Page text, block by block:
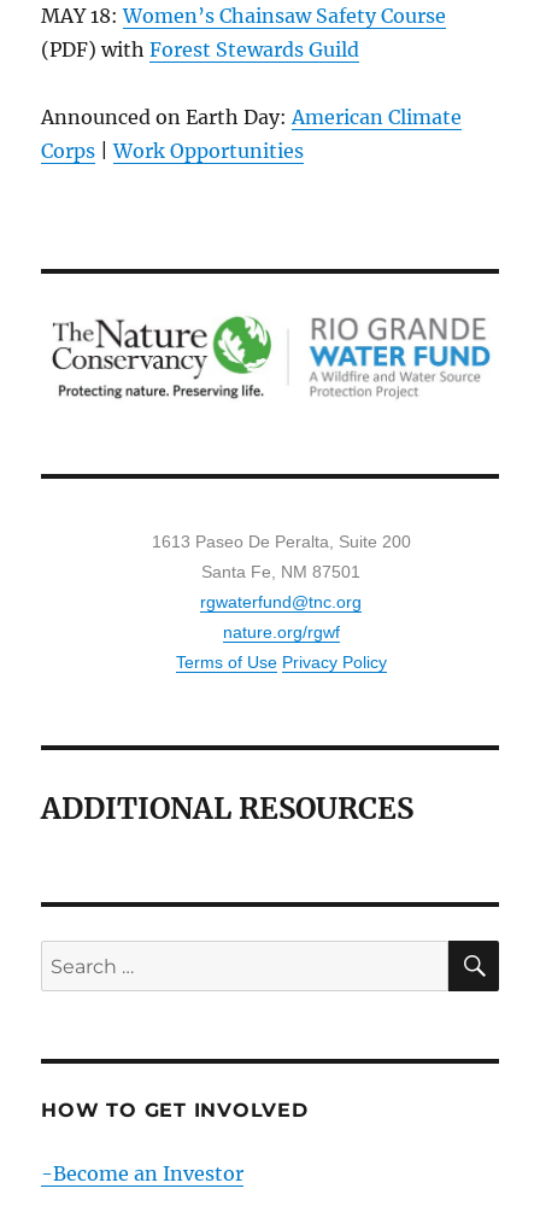
MAY 18:Women’s Chainsaw Safety Course
(PDF) withForest Stewards Guild
Announced on Earth Day:American Climate
Corps |Work Opportunities
1613 Paseo De Peralta, Suite 200
Santa Fe, NM 87501
rgwaterfund@tnc.org
nature.org/rgwf
Terms of Use Privacy Policy
ADDITIONAL RESOURCES
Search
for:
HOW TO GET INVOLVED
-Become an Investor